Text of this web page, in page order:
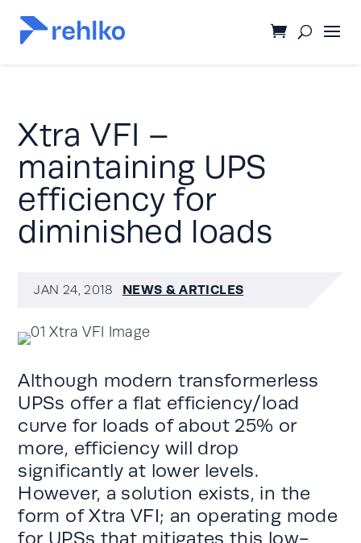
Xtra VFI –
maintaining UPS
efficiency for
diminished loads
JAN 24, 2018 NEWS & ARTICLES
Although modern transformerless
UPSs offer a flat efficiency/load
curve for loads of about 25% or
more, efficiency will drop
significantly at lower levels.
However, a solution exists, in the
form of Xtra VFI; an operating mode
for UPSs that mitigates this low-